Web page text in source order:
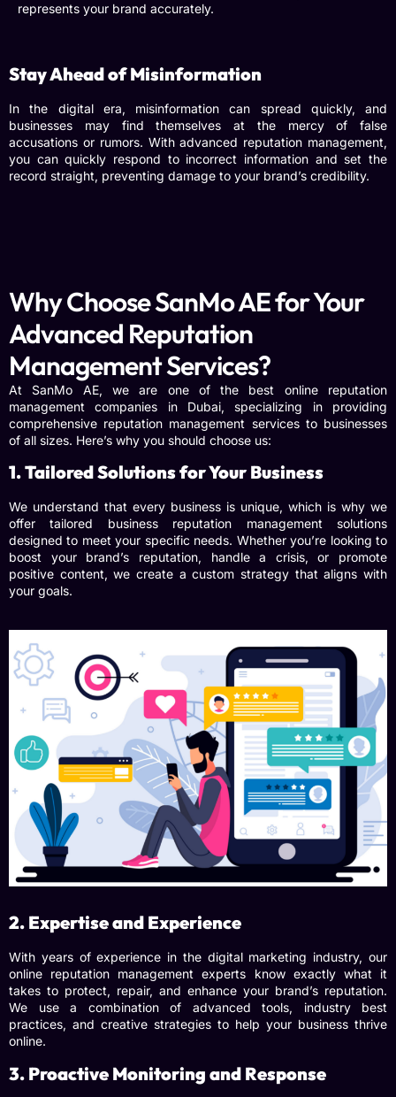
represents your brand accurately.
Stay Ahead of Misinformation
In the digital era, misinformation can spread quickly, and
businesses may find themselves at the mercy of false
accusations or rumors. Withadvanced reputation management,
you can quickly respond to incorrect information and set the
record straight, preventing damage to your brand’s credibility.
Why Choose SanMo AE for Your
Advanced Reputation
Management Services?
At SanMo AE, we are one of the best online reputation
management companies in Dubai, specializing in providing
comprehensive reputation management services to businesses
of all sizes. Here’s why you should choose us:
1. Tailored Solutions for Your Business
We understand that every business is unique, which is why we
offer tailored business reputation management solutions
designed to meet your specific needs. Whether you’re looking to
boost your brand’s reputation, handle a crisis, or promote
positive content, we create a custom strategy that aligns with
your goals.
2. Expertise and Experience
With years of experience in the digital marketing industry, our
online reputation management experts know exactly what it
takes to protect, repair, and enhance your brand’s reputation.
We use a combination of advanced tools, industry best
practices, and creative strategies to help your business thrive
online.
3. Proactive Monitoring and Response